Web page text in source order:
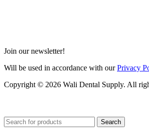
Join our newsletter!
Will be used in accordance with our Privacy
Copyright © 2026 Wali Dental Supply. All
Search